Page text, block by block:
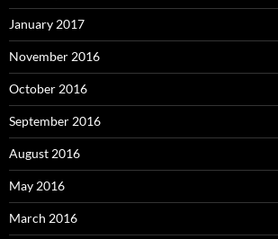
January 2017
November 2016
October 2016
September 2016
August 2016
May 2016
March 2016